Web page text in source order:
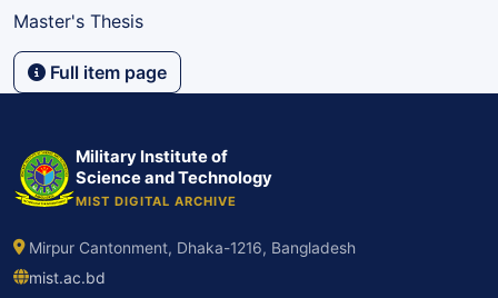
Master's Thesis
Full item page
Military Institute of
Science and Technology
MIST DIGITAL ARCHIVE
Mirpur Cantonment, Dhaka-1216, Bangladesh
mist.ac.bd